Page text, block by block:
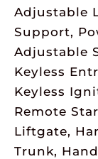
Adjustable
Support,
Adjustable
Keyless
Keyless
Remote
Liftgate,
Trunk,